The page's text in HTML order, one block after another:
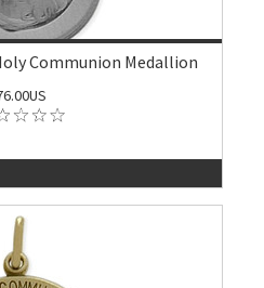
Communion Medallion